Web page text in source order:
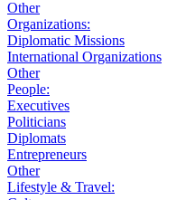
Other
Organizations:
Diplomatic Missions
International Organizations
Other
People:
Executives
Politicians
Diplomats
Entrepreneurs
Other
Lifestyle & Travel: